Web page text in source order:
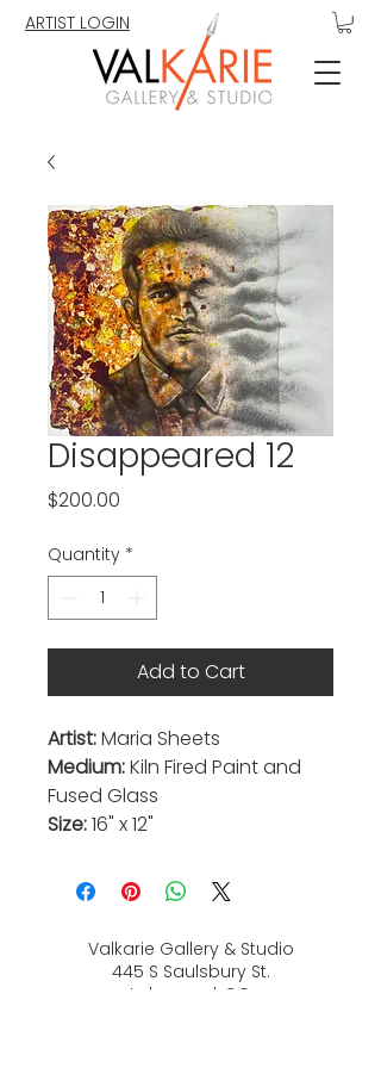
ARTIST LOGIN
Disappeared 12
$200.00
Quantity *
Add to Cart
Artist:Maria Sheets
Medium:Kiln Fired Paint and
Fused Glass
Size:16" x 12"
Valkarie Gallery & Studio
445 S Saulsbury St.
Lakewood, CO